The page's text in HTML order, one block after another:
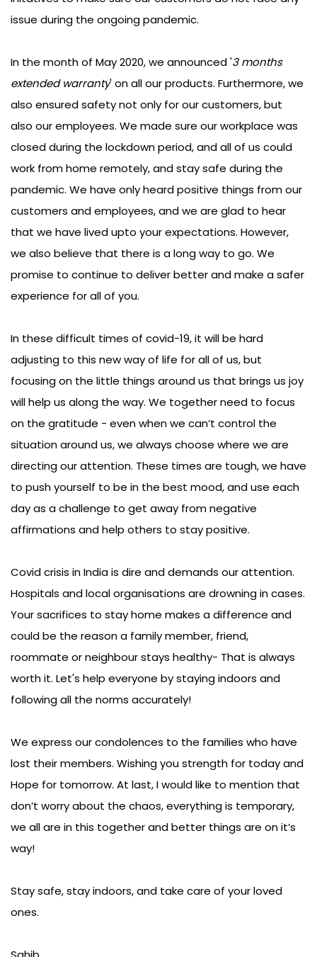
initatives to make sure our customers do not face any
In the month of May 2020, we announced ' 3 months
extended warranty ' on all our products. Furthermore, we
also ensured safety not only for our customers, but
also our employees. We made sure our workplace was
closed during the lockdown period, and all of us could
work from home remotely, and stay safe during the
pandemic. We have only heard positive things from our
customers and employees, and we are glad to hear
that we have lived upto your expectations. However,
we also believe that there is a long way to go. We
promise to continue to deliver better and make a safer
In these difficult times of covid-19, it will be hard
adjusting to this new way of life for all of us, but
focusing on the little things around us that brings us joy
will help us along the way. We together need to focus
on the gratitude - even when we can’t control the
situation around us, we always choose where we are
directing our attention. These times are tough, we have
to push yourself to be in the best mood, and use each
day as a challenge to get away from negative
Covid crisis in India is dire and demands our attention.
Hospitals and local organisations are drowning in cases.
Your sacrifices to stay home makes a difference and
could be the reason a family member, friend,
roommate or neighbour stays healthy- That is always
worth it. Let's help everyone by staying indoors and
We express our condolences to the families who have
lost their members. Wishing you strength for today and
Hope for tomorrow. At last, I would like to mention that
don’t worry about the chaos, everything is temporary,
we all are in this together and better things are on it’s